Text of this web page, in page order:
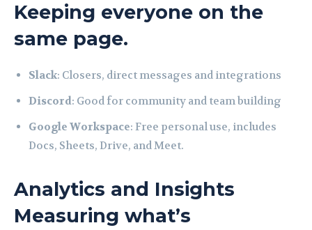
Keeping everyone on the
same page.
Slack: Closers, direct messages and integrations
Discord: Good for community and team building
Google Workspace: Free personal use, includes
Docs, Sheets, Drive, and Meet.
Analytics and Insights
Measuring what’s